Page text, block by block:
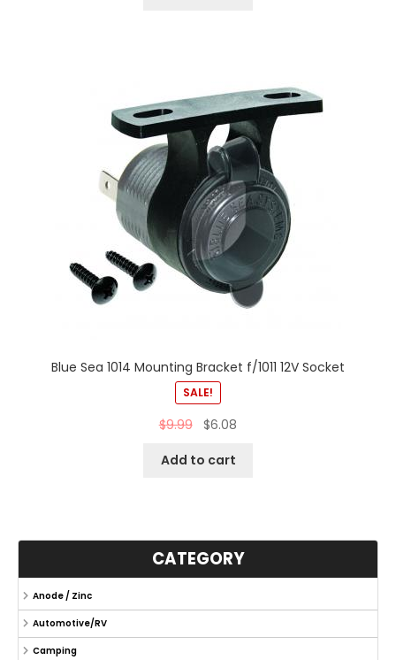
Blue Sea 1014 Mounting Bracket f/1011 12V Socket
SALE!
$9.99 $6.08
Add to cart
CATEGORY
Anode / Zinc
Automotive/RV
Camping